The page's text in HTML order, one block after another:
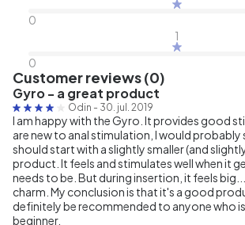
0
1
0
Customer reviews (0)
Gyro - a great product
Odin - 30. jul. 2019
I am happy with the Gyro. It provides good
are new to anal stimulation, I would probably
should start with a slightly smaller (and
product. It feels and stimulates well when it
needs to be. But during insertion, it feels
charm. My conclusion is that it's a good
definitely be recommended to anyone who
beginner.